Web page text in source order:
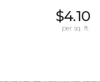
$4.10
per sq. ft.